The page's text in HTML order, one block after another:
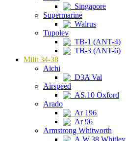
Singapore
Supermarine
Walrus
Tupolev
TB-1 (ANT-4)
TB-3 (ANT-6)
Milit 34-38
Aichi
D3A Val
Airspeed
AS.10 Oxford
Arado
Ar 196
Ar 96
Armstrong Whitworth
A.W.38 Whitley